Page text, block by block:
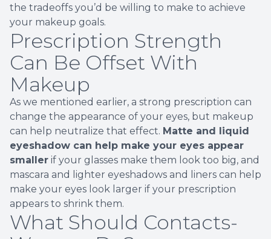
the tradeoffs you’d be willing to make to achieve
your makeup goals.
Prescription Strength
Can Be Offset With
Makeup
As we mentioned earlier, a strong prescription can
change the appearance of your eyes, but makeup
can help neutralize that effect. Matte and liquid
eyeshadow can help make your eyes appear
smaller if your glasses make them look too big, and
mascara and lighter eyeshadows and liners can help
make your eyes look larger if your prescription
appears to shrink them.
What Should Contacts-